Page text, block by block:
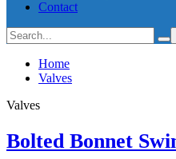
Contact
Home
Valves
Valves
Bolted Bonnet